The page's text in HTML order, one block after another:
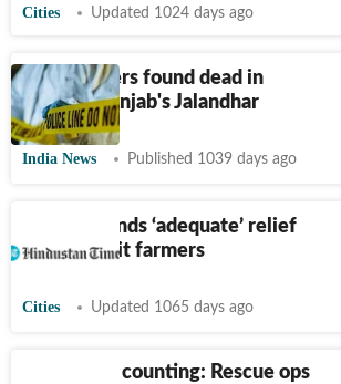
Cities Updated 1024 days ago
Three sisters found dead in
trunk in Punjab's Jalandhar
India News Published 1039 days ago
SAD demands ‘adequate’ relief
for flood-hit farmers
Cities Updated 1065 days ago
35 hours & counting: Rescue ops